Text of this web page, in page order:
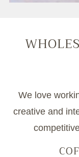
We love
creative and